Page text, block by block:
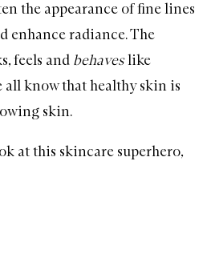
the appearance of fine lines
enhance radiance. The
feels and behaveslike
all know that healthy skin is
skin.
at this skincare superhero,